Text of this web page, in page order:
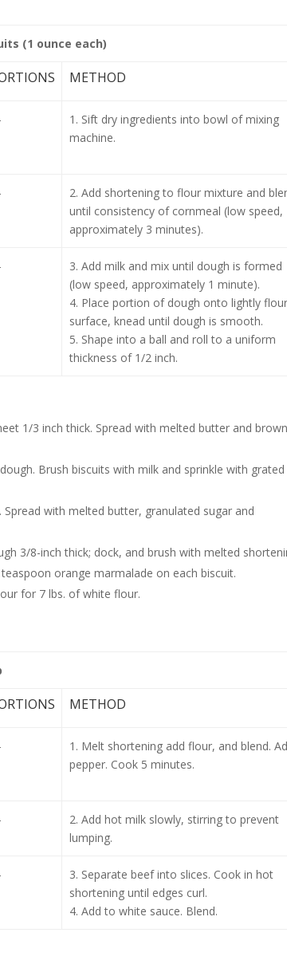
(1 ounce each)
METHOD
1. Sift dry ingredients into bowl of mixing
machine.
2. Add shortening to flour mixture and
until consistency of cornmeal (low speed,
approximately 3 minutes).
3. Add milk and mix until dough is formed
(low speed, approximately 1 minute).
4. Place portion of dough onto lightly
surface, knead until dough is smooth.
5. Shape into a ball and roll to a uniform
thickness of 1/2 inch.
1/3 inch thick. Spread with melted butter and brown
Brush biscuits with milk and sprinkle with grated
with melted butter, granulated sugar and
3/8-inch thick; dock, and brush with melted
orange marmalade on each biscuit.
for 7 lbs. of white flour.
METHOD
1. Melt shortening add flour, and blend.
pepper. Cook 5 minutes.
2. Add hot milk slowly, stirring to prevent
lumping.
3. Separate beef into slices. Cook in hot
shortening until edges curl.
4. Add to white sauce. Blend.